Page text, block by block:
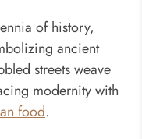
of history,
ancient
streets weave
modernity with
food.